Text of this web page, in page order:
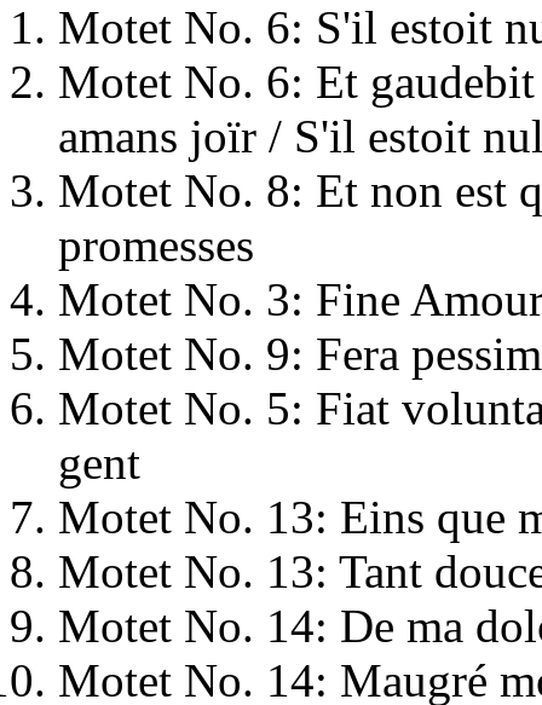
Motet No. 6: S'il estoit
Motet No. 6: Et
amans joïr / S'il estoit
Motet No. 8: Et non est
promesses
Motet No. 3: Fine
Motet No. 9: Fera
Motet No. 5: Fiat
gent
Motet No. 13: Eins que
Motet No. 13: Tant
Motet No. 14: De ma
Motet No. 14: Maugré